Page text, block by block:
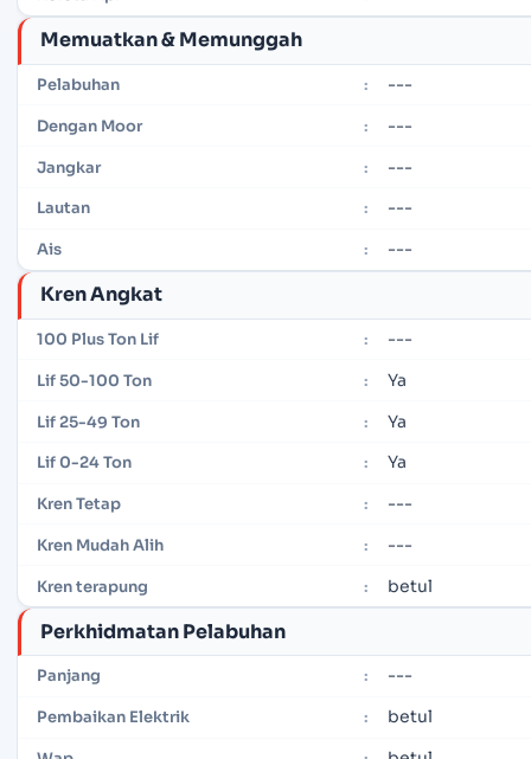
Memuatkan & Memunggah
Pelabuhan : ---
Dengan Moor : ---
Jangkar : ---
Lautan : ---
Ais : ---
Kren Angkat
100 Plus Ton Lif : ---
Lif 50-100 Ton : Ya
Lif 25-49 Ton : Ya
Lif 0-24 Ton : Ya
Kren Tetap : ---
Kren Mudah Alih : ---
Kren terapung : betul
Perkhidmatan Pelabuhan
Panjang : ---
Pembaikan Elektrik : betul